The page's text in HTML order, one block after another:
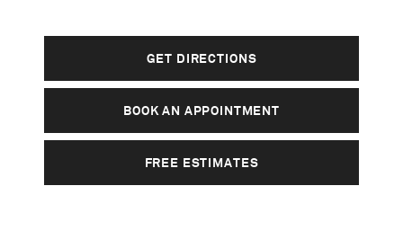
GET DIRECTIONS
BOOK AN APPOINTMENT
FREE ESTIMATES